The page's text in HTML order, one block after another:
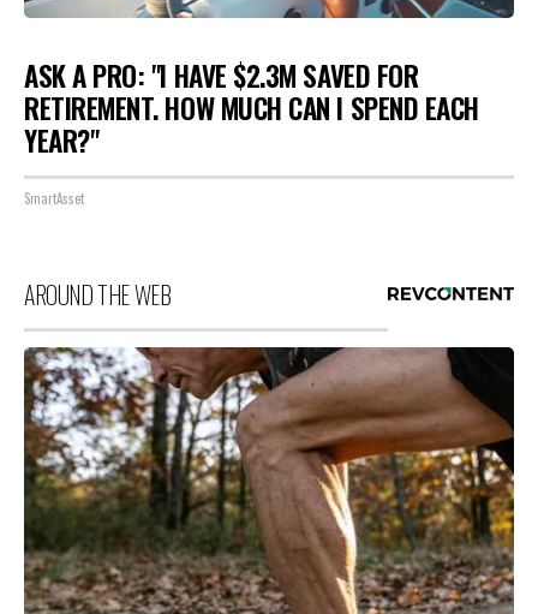
ASK A PRO: "I HAVE $2.3M SAVED FOR
RETIREMENT. HOW MUCH CAN I SPEND EACH
YEAR?"
SmartAsset
AROUND THE WEB